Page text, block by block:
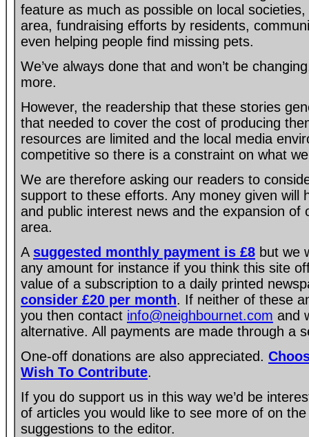
feature as much as possible on local
area, fundraising efforts by residents,
even helping people find missing pets.
We’ve always done that and won’t be
more.
However, the readership that these stories
that needed to cover the cost of producing
resources are limited and the local media
competitive so there is a constraint on what
We are therefore asking our readers to
support to these efforts. Any money given will
and public interest news and the expansion of
area.
A suggested monthly payment is £8 but we
any amount for instance if you think this site
value of a subscription to a daily printed
consider £20 per month. If neither of these
you then contact info@neighbournet.com and
alternative. All payments are made through a
One-off donations are also appreciated.
Wish To Contribute.
If you do support us in this way we’d be
of articles you would like to see more of on
suggestions to the editor.